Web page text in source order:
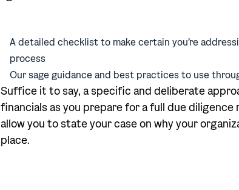
A detailed checklist to make certain you’re
process
Our sage guidance and best practices to use
Suffice it to say, a specific and deliberate
financials as you prepare for a full due
allow you to state your case on why your
place.